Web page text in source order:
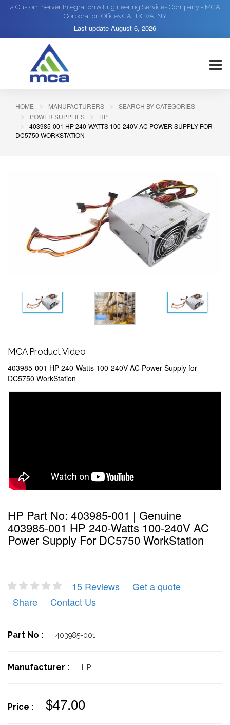
a Custom Server Integration & Engineering Services Company - MCA
Corporation Offices CA, TX, VA, NY
Last update August 6, 2026
HOME MANUFACTURERS
SEARCH BY CATEGORIES
POWER SUPPLIES
HP
403985-001 HP 240-WATTS 100-240V AC POWER SUPPLY FOR
DC5750 WORKSTATION
MCA Product Video
403985-001 HP 240-Watts 100-240V AC Power Supply for
DC5750 WorkStation
HP Part No: 403985-001 | Genuine
403985-001 HP 240-Watts 100-240V AC
Power Supply For DC5750 WorkStation
15 Reviews
Get a quote
Share
Contact Us
Part No : 403985-001
Manufacturer : HP
Price : $47.00